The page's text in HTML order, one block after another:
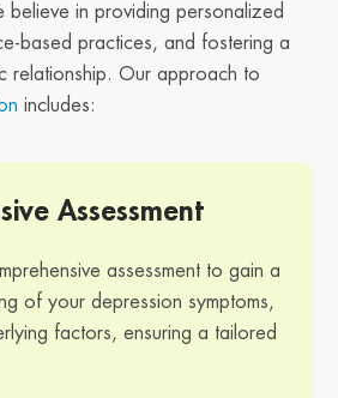
believe in providing personalized
based practices, and fostering a
relationship. Our approach to
includes:
Assessment
assessment to gain a
of your depression symptoms,
factors, ensuring a tailored